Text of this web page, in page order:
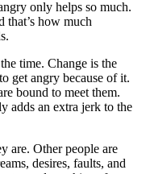
only helps so much.
that’s how much
time. Change is the
get angry because of it.
bound to meet them.
adds an extra jerk to the
are. Other people are
desires, faults, and